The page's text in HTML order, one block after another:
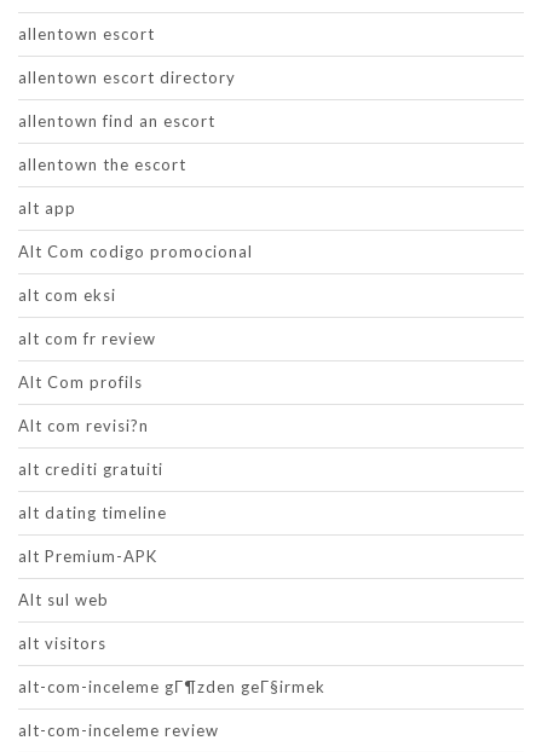
allentown escort
allentown escort directory
allentown find an escort
allentown the escort
alt app
Alt Com codigo promocional
alt com eksi
alt com fr review
Alt Com profils
Alt com revisi?n
alt crediti gratuiti
alt dating timeline
alt Premium-APK
Alt sul web
alt visitors
alt-com-inceleme gГ¶zden geГ§irmek
alt-com-inceleme review